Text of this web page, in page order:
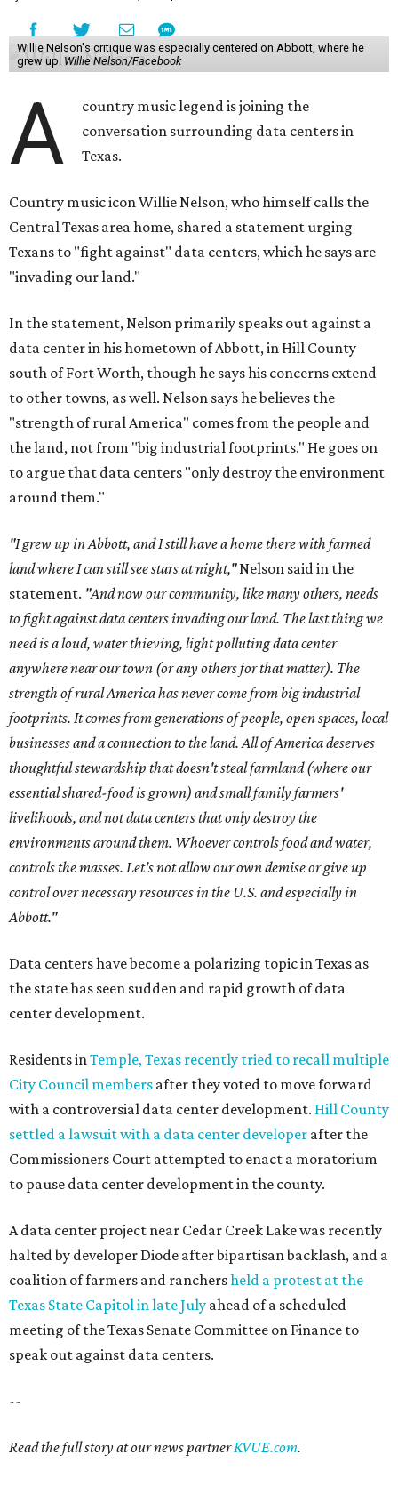
Willie Nelson's critique was especially centered on Abbott, where he
grew up. Willie Nelson/Facebook
A
country music legend is joining the
conversation surrounding data centers in
Texas.
Country music icon Willie Nelson, who himself calls the
Central Texas area home, shared a statement urging
Texans to "fight against" data centers, which he says are
"invading our land."
In the statement, Nelson primarily speaks out against a
data center in his hometown of Abbott, in Hill County
south of Fort Worth, though he says his concerns extend
to other towns, as well. Nelson says he believes the
"strength of rural America" comes from the people and
the land, not from "big industrial footprints." He goes on
to argue that data centers "only destroy the environment
around them."
"I grew up in Abbott, and I still have a home there with farmed
land where I can still see stars at night,"Nelson said in the
statement. "And now our community, like many others, needs
to fight against data centers invading our land. The last thing we
need is a loud, water thieving, light polluting data center
anywhere near our town (or any others for that matter). The
strength of rural America has never come from big industrial
footprints. It comes from generations of people, open spaces, local
businesses and a connection to the land. All of America deserves
thoughtful stewardship that doesn't steal farmland (where our
essential shared-food is grown) and small family farmers'
livelihoods, and not data centers that only destroy the
environments around them. Whoever controls food and water,
controls the masses. Let's not allow our own demise or give up
control over necessary resources in the U.S. and especially in
Abbott."
Data centers have become a polarizing topic in Texas as
the state has seen sudden and rapid growth of data
center development.
Residents inTemple, Texas recently tried to recall multiple
City Council members after they voted to move forward
with a controversial data center development. Hill County
settled a lawsuit with a data center developer after the
Commissioners Court attempted to enact a moratorium
to pause data center development in the county.
A data center project near Cedar Creek Lake was recently
halted by developer Diode after bipartisan backlash, and a
coalition of farmers and ranchersheld a protest at the
Texas State Capitol in late July ahead of a scheduled
meeting of the Texas Senate Committee on Finance to
speak out against data centers.
--
Read the full story at our news partnerKVUE.com.